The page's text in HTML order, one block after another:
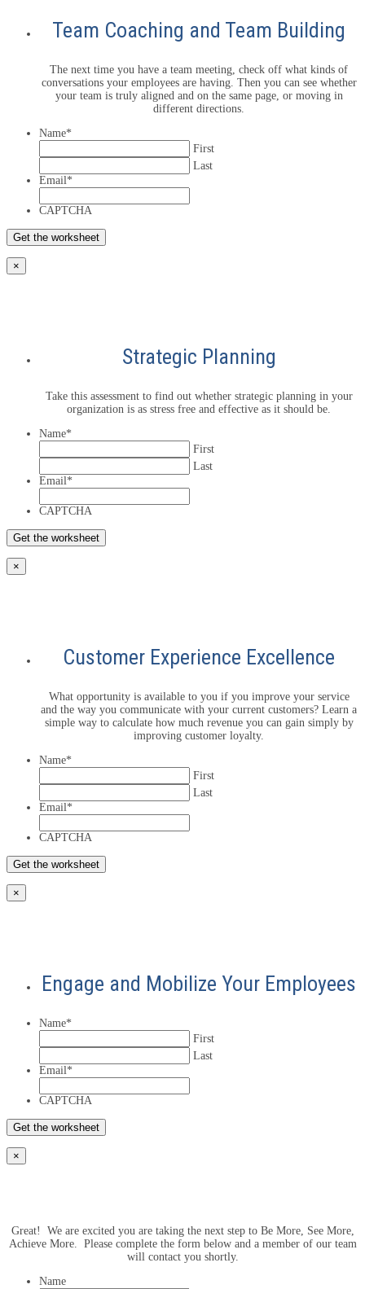
Team Coaching and Team Building
The next time you have a team meeting, check off what kinds of
conversations your employees are having. Then you can see whether
your team is truly aligned and on the same page, or moving in
different directions.
Name*
First
Last
Email*
CAPTCHA
×
Strategic Planning
Take this assessment to find out whether strategic planning in your
organization is as stress free and effective as it should be.
Name*
First
Last
Email*
CAPTCHA
×
Customer Experience Excellence
What opportunity is available to you if you improve your service
and the way you communicate with your current customers? Learn a
simple way to calculate how much revenue you can gain simply by
improving customer loyalty.
Name*
First
Last
Email*
CAPTCHA
×
Engage and Mobilize Your Employees
Name*
First
Last
Email*
CAPTCHA
×
Great! We are excited you are taking the next step to Be More, See More,
Achieve More. Please complete the form below and a member of our team
will contact you shortly.
Name